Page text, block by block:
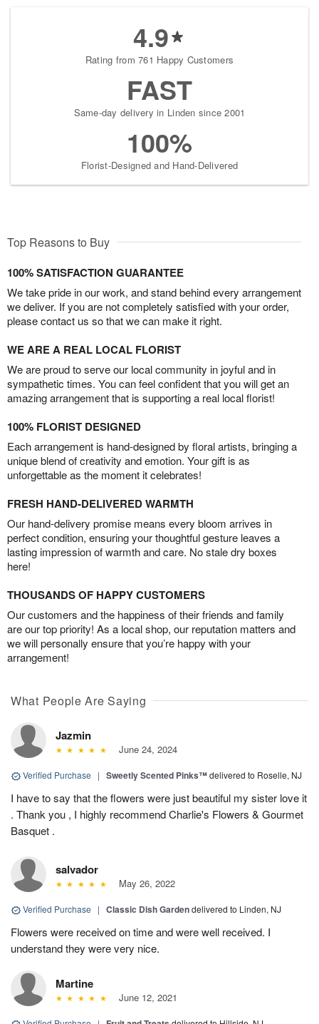
4.9
Rating from 761 Happy Customers
FAST
Same-day delivery in Linden since 2001
100%
Florist-Designed and Hand-Delivered
Top Reasons to Buy
100% SATISFACTION GUARANTEE
We take pride in our work, and stand behind every arrangement
we deliver. If you are not completely satisfied with your order,
please contact us so that we can make it right.
WE ARE A REAL LOCAL FLORIST
We are proud to serve our local community in joyful and in
sympathetic times. You can feel confident that you will get an
amazing arrangement that is supporting a real local florist!
100% FLORIST DESIGNED
Each arrangement is hand-designed by floral artists, bringing a
unique blend of creativity and emotion. Your gift is as
unforgettable as the moment it celebrates!
FRESH HAND-DELIVERED WARMTH
Our hand-delivery promise means every bloom arrives in
perfect condition, ensuring your thoughtful gesture leaves a
lasting impression of warmth and care. No stale dry boxes
here!
THOUSANDS OF HAPPY CUSTOMERS
Our customers and the happiness of their friends and family
are our top priority! As a local shop, our reputation matters and
we will personally ensure that you’re happy with your
arrangement!
What People Are Saying
Jazmin
June 24, 2024
Verified Purchase | Sweetly Scented Pinks™delivered to Roselle, NJ
I have to say that the flowers were just beautiful my sister love it
. Thank you , I highly recommend Charlie's Flowers & Gourmet
Basquet .
salvador
May 26, 2022
Verified Purchase | Classic Dish Gardendelivered to Linden, NJ
Flowers were received on time and were well received. I
understand they were very nice.
Martine
June 12, 2021